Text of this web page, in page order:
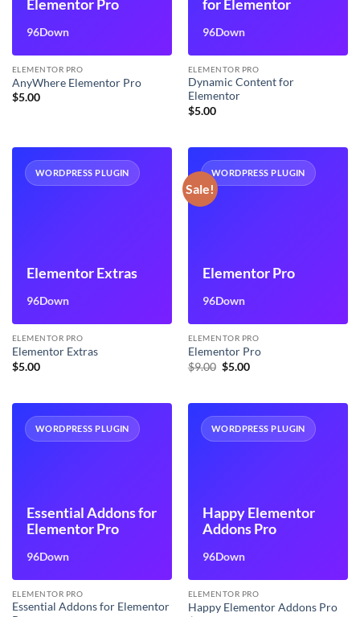
Elementor Pro
96Down
ELEMENTOR PRO
AnyWhere Elementor Pro
$5.00
for Elementor
96Down
ELEMENTOR PRO
Dynamic Content for
Elementor
$5.00
WORDPRESS PLUGIN
Elementor Extras
96Down
ELEMENTOR PRO
Elementor Extras
$5.00
Sale!
WORDPRESS PLUGIN
Elementor Pro
96Down
ELEMENTOR PRO
Elementor Pro
$9.00 Original
price
$5.00Current
WORDPRESS PLUGIN
Essential Addons for
Elementor Pro
96Down
ELEMENTOR PRO
Essential Addons for Elementor
WORDPRESS PLUGIN
Happy Elementor
Addons Pro
96Down
ELEMENTOR PRO
Happy Elementor Addons Pro